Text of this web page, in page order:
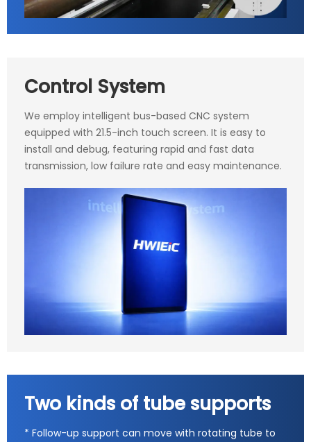
Control System
We employ intelligent bus-based CNC system
equipped with 21.5-inch touch screen. It is easy to
install and debug, featuring rapid and fast data
transmission, low failure rate and easy maintenance.
Two kinds of tube supports
* Follow-up support can move with rotating tube to